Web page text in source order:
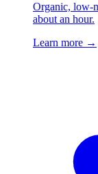
Organic, low-
about an hour.
Learn more →